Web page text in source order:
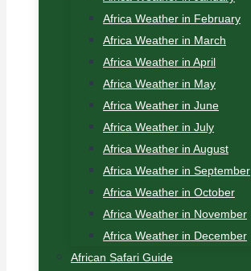
Africa Weather in February
Africa Weather in March
Africa Weather in April
Africa Weather in May
Africa Weather in June
Africa Weather in July
Africa Weather in August
Africa Weather in September
Africa Weather in October
Africa Weather in November
Africa Weather in December
African Safari Guide